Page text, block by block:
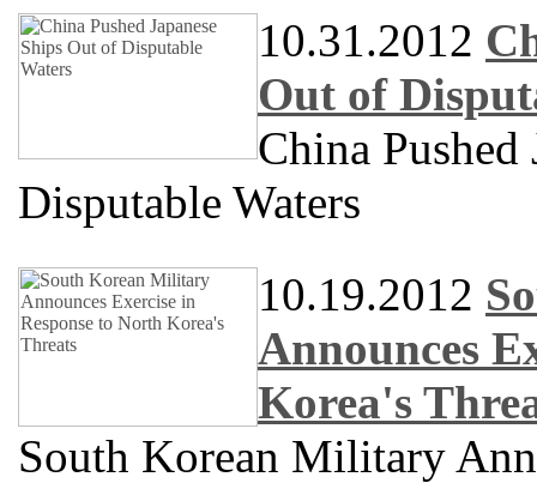
10.31.2012
Out of
China Pushed
Disputable Waters
10.19.2012
Announces
Korea's
South Korean Military